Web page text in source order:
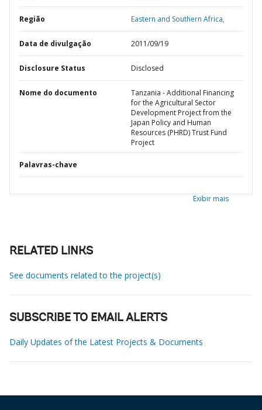
Região Eastern and Southern Africa,
Data de divulgação 2011/09/19
Disclosure Status Disclosed
Nome do documento
Tanzania - Additional Financing
for the Agricultural Sector
Development Project from the
Japan Policy and Human
Resources (PHRD) Trust Fund
Project
Palavras-chave
Exibir mais
RELATED LINKS
See documents related to the project(s)
SUBSCRIBE TO EMAIL ALERTS
Daily Updates of the Latest Projects & Documents